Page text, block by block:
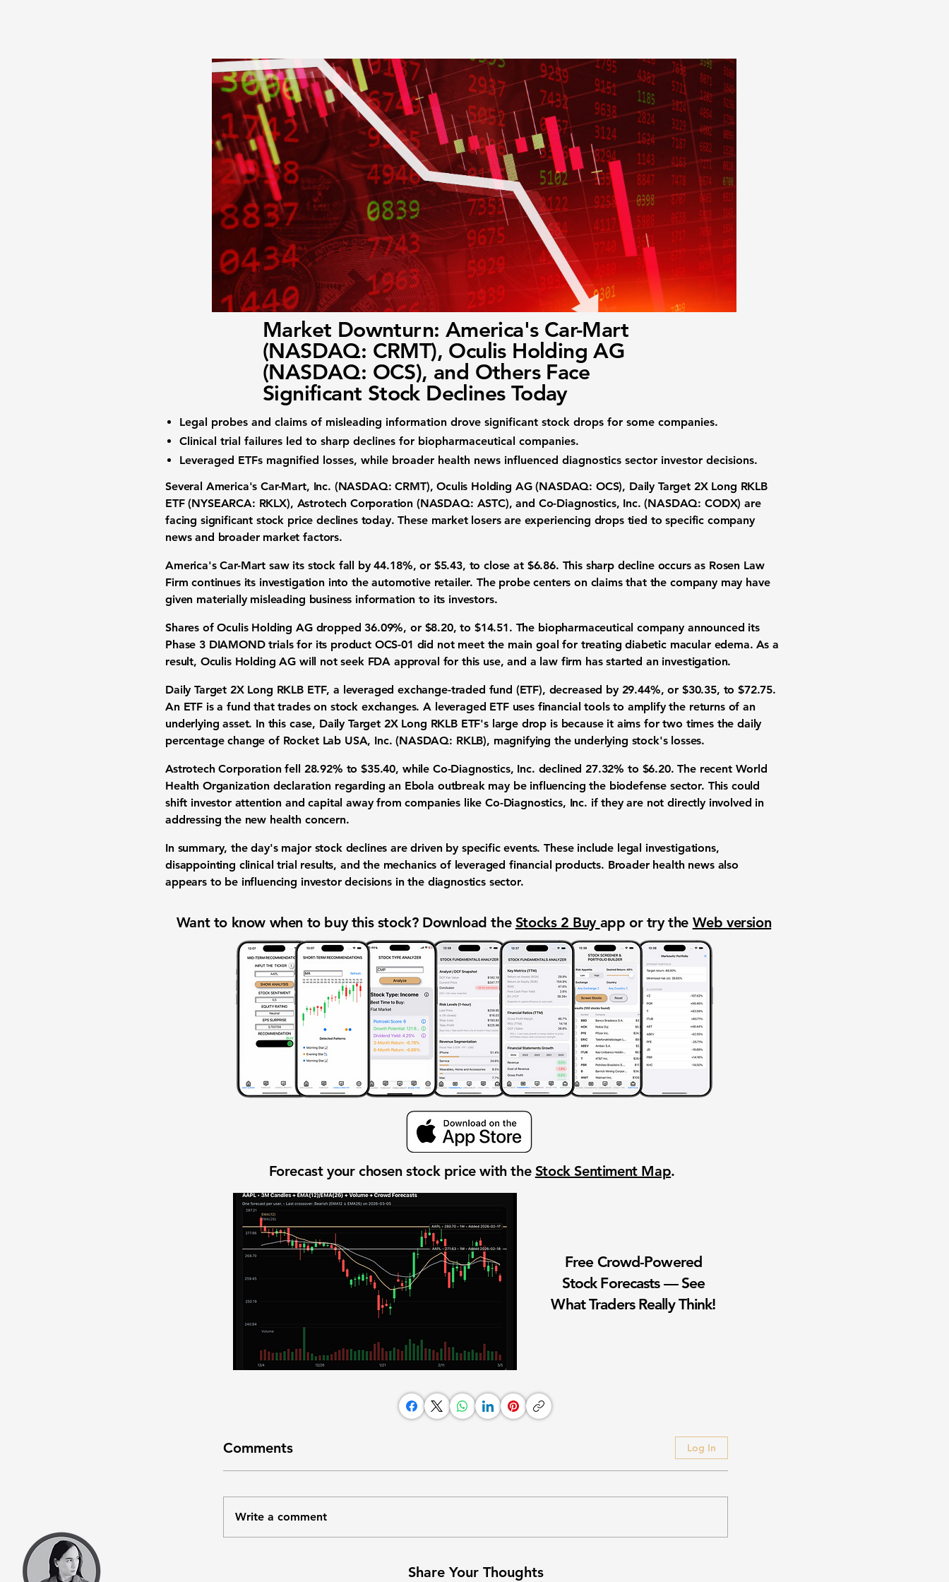
Market Downturn: America's Car-Mart
(NASDAQ: CRMT), Oculis Holding AG
(NASDAQ: OCS), and Others Face
Significant Stock Declines Today
Legal probes and claims of misleading information drove significant stock drops for some companies.
Clinical trial failures led to sharp declines for biopharmaceutical companies.
Leveraged ETFs magnified losses, while broader health news influenced diagnostics sector investor decisions.
Several America's Car-Mart, Inc. (NASDAQ: CRMT),Oculis Holding AG (NASDAQ: OCS), Daily Target 2X Long RKLB
ETF (NYSEARCA: RKLX), Astrotech Corporation (NASDAQ: ASTC), and Co-Diagnostics, Inc. (NASDAQ: CODX) are
facing significant stock price declines today. These market losers are experiencing drops tied to specific company
news and broader market factors.
America's Car-Mart saw its stock fall by44.18%, or $5.43, to close at $6.86. This sharp decline occurs as Rosen Law
Firm continues its investigation into the automotive retailer. The probe centers on claims that the company may have
given materially misleading business information to its investors.
Shares ofOculis Holding AGdropped 36.09%, or $8.20, to $14.51. The biopharmaceutical company announced its
Phase 3 DIAMOND trials for its product OCS-01 did not meet the main goal for treating diabetic macular edema. As a
result, Oculis Holding AG will not seek FDA approval for this use, and a law firm has started an investigation.
Daily Target 2X Long RKLB ETF, a leveraged exchange-traded fund (ETF), decreased by 29.44%, or $30.35, to$72.75.
An ETF is a fund that trades on stock exchanges. A leveraged ETF uses financial tools to amplify the returns of an
underlying asset. In this case, Daily Target 2X Long RKLB ETF's large drop is because it aims for two times the daily
percentage change of Rocket Lab USA, Inc. (NASDAQ: RKLB), magnifying the underlying stock's losses.
Astrotech Corporationfell 28.92% to$35.40, while Co-Diagnostics, Inc. declined 27.32% to $6.20. The recent World
Health Organization declaration regarding an Ebola outbreak may be influencing the biodefense sector. This could
shift investor attention and capital away from companies like Co-Diagnostics, Inc. if they are not directly involved in
addressing the new health concern.
In summary, the day's major stock declines are driven by specific events. These include legal investigations,
disappointing clinical trial results, and the mechanics of leveraged financial products. Broader health news also
appears to be influencing investor decisions in the diagnostics sector.
Want to know when to buy this stock? Download the Stocks 2 Buy app or try the Web version
Forecast your chosen stock price with the Stock Sentiment Map.
Free Crowd-Powered
Stock Forecasts — See
What Traders Really Think!
Comments Log In
Write a comment
Share Your Thoughts